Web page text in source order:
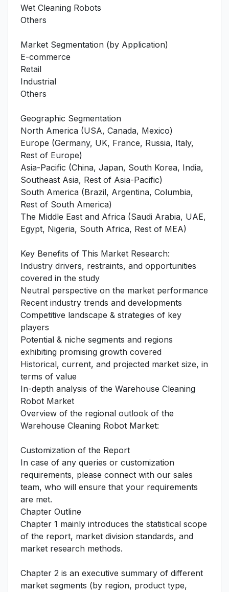
Wet Cleaning Robots
Others
Market Segmentation (by Application)
E-commerce
Retail
Industrial
Others
Geographic Segmentation
North America (USA, Canada, Mexico)
Europe (Germany, UK, France, Russia, Italy,
Rest of Europe)
Asia-Pacific (China, Japan, South Korea, India,
Southeast Asia, Rest of Asia-Pacific)
South America (Brazil, Argentina, Columbia,
Rest of South America)
The Middle East and Africa (Saudi Arabia, UAE,
Egypt, Nigeria, South Africa, Rest of MEA)
Key Benefits of This Market Research:
Industry drivers, restraints, and opportunities
covered in the study
Neutral perspective on the market performance
Recent industry trends and developments
Competitive landscape & strategies of key
players
Potential & niche segments and regions
exhibiting promising growth covered
Historical, current, and projected market size, in
terms of value
In-depth analysis of the Warehouse Cleaning
Robot Market
Overview of the regional outlook of the
Warehouse Cleaning Robot Market:
Customization of the Report
In case of any queries or customization
requirements, please connect with our sales
team, who will ensure that your requirements
are met.
Chapter Outline
Chapter 1 mainly introduces the statistical scope
of the report, market division standards, and
market research methods.
Chapter 2 is an executive summary of different
market segments (by region, product type,